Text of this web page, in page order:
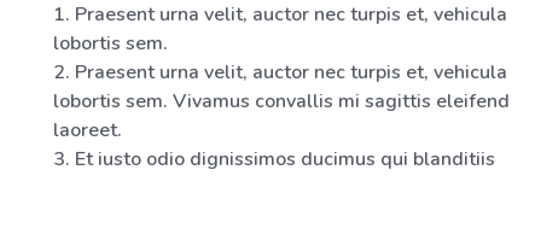
Praesent urna velit, auctor nec turpis et, vehicula
lobortis sem.
Praesent urna velit, auctor nec turpis et, vehicula
lobortis sem. Vivamus convallis mi sagittis eleifend
laoreet.
Et iusto odio dignissimos ducimus qui blanditiis